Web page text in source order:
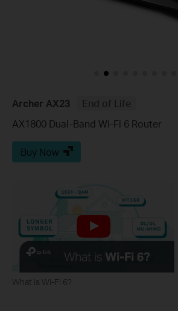
Archer AX23
End of Life
AX1800 Dual-Band Wi-Fi 6 Router
Buy Now
What is Wi-Fi 6?